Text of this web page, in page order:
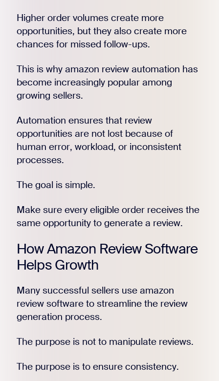
Higher order volumes create more
opportunities, but they also create more
chances for missed follow-ups.
This is why amazon review automation has
become increasingly popular among
growing sellers.
Automation ensures that review
opportunities are not lost because of
human error, workload, or inconsistent
processes.
The goal is simple.
Make sure every eligible order receives the
same opportunity to generate a review.
How Amazon Review Software
Helps Growth
Many successful sellers use amazon
review software to streamline the review
generation process.
The purpose is not to manipulate reviews.
The purpose is to ensure consistency.